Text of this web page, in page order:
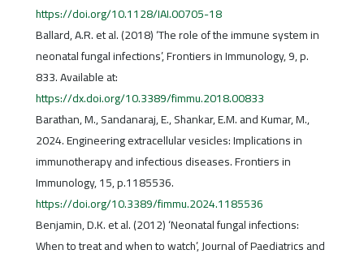
https://doi.org/10.1128/IAI.00705-18
Ballard, A.R. et al. (2018) ‘The role of the immune system in
neonatal fungal infections’, Frontiers in Immunology, 9, p.
833. Available at:
https://dx.doi.org/10.3389/fimmu.2018.00833
Barathan, M., Sandanaraj, E., Shankar, E.M. and Kumar, M.,
2024. Engineering extracellular vesicles: Implications in
immunotherapy and infectious diseases. Frontiers in
Immunology, 15, p.1185536.
https://doi.org/10.3389/fimmu.2024.1185536
Benjamin, D.K. et al. (2012) ‘Neonatal fungal infections:
When to treat and when to watch’, Journal of Paediatrics and